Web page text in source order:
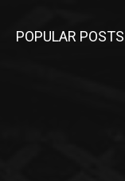
POPULAR POSTS